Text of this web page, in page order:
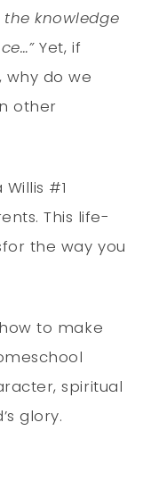
knowledge
Yet, if
why do we
other
#1
This life-
the way you
to make
spiritual
glory.